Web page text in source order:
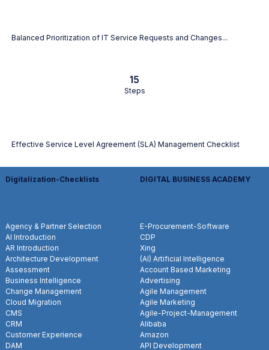
Balanced Prioritization of IT Service Requests and Changes...
15
Steps
Effective Service Level Agreement (SLA) Management Checklist
Digitalization-Checklists
Agency & Partner Selection
AI Introduction
AR Introduction
Architecture Development
Assessment
Business Intelligence
Change Management
Cloud Migration
CMS
CRM
Customer Experience
DAM
DIGITAL BUSINESS ACADEMY
E-Procurement-Software
CDP
Xing
(AI) Artificial Intelligence
Account Based Marketing
Advertising
Agile Management
Agile Marketing
Agile-Project-Management
Alibaba
Amazon
API Development